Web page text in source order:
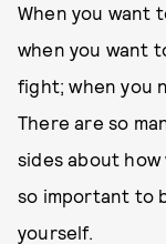
When you want
when you want
fight; when you
There are so
sides about
so important to
yourself.